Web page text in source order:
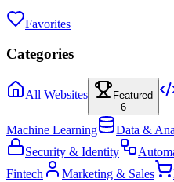
Favorites
Categories
All Websites
Featured
6
Machine Learning Data &
Security & Identity
Fintech
Marketing & Sales